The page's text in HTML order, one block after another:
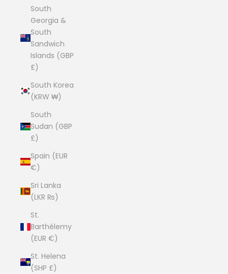
South
Georgia &
South
Sandwich
Islands (GBP
£)
South Korea
(KRW ₩)
South
Sudan (GBP
£)
Spain (EUR
€)
Sri Lanka
(LKR ₨)
St.
Barthélemy
(EUR €)
St. Helena
(SHP £)